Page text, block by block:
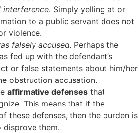
interference. Simply yelling at or
to a public servant does not
violence.
falsely accused. Perhaps the
fed up with the defendant’s
or false statements about him/her
obstruction accusation.
affirmative defenses that
This means that if the
these defenses, then the burden is
disprove them.